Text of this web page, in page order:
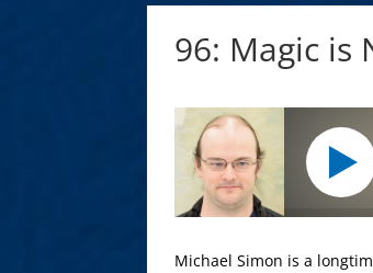
96: Magic is
Michael Simon is a